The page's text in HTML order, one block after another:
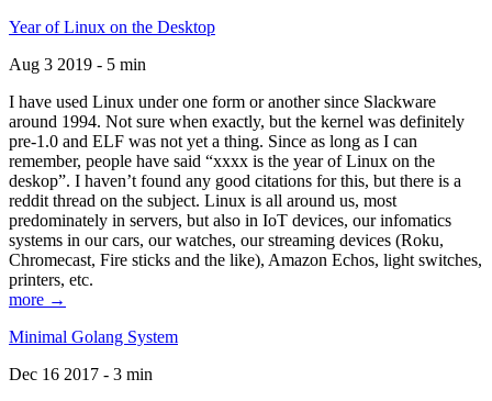
Year of Linux on the Desktop
Aug 3 2019 - 5 min
I have used Linux under one form or another since Slackware
around 1994. Not sure when exactly, but the kernel was definitely
pre-1.0 and ELF was not yet a thing. Since as long as I can
remember, people have said “xxxx is the year of Linux on the
deskop”. I haven’t found any good citations for this, but there is a
reddit thread on the subject. Linux is all around us, most
predominately in servers, but also in IoT devices, our infomatics
systems in our cars, our watches, our streaming devices (Roku,
Chromecast, Fire sticks and the like), Amazon Echos, light switches,
printers, etc.
more →
Minimal Golang System
Dec 16 2017 - 3 min